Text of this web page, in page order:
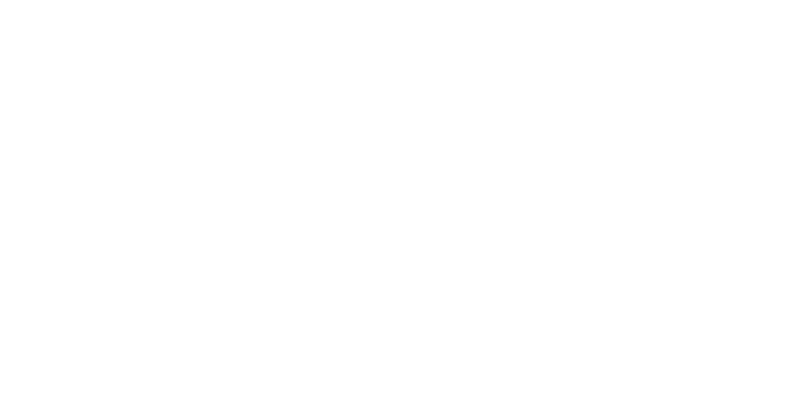
The copyright on all material in this magazine is expressly reserved and vested in Rail Link Communications cc, unless otherwise stated. No material may be
opinions expressed in this magazine are not necessarily those of the publishers of Rail Link Communications cc unless otherwise stated. While precautions